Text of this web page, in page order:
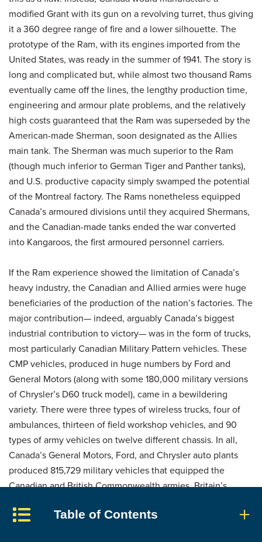
Table of Contents
modified Grant with its gun on a revolving turret, thus giving
it a 360 degree range of fire and a lower silhouette. The
prototype of the Ram, with its engines imported from the
United States, was ready in the summer of 1941. The story is
long and complicated but, while almost two thousand Rams
eventually came off the lines, the lengthy production time,
engineering and armour plate problems, and the relatively
high costs guaranteed that the Ram was superseded by the
American-made Sherman, soon designated as the Allies
main tank. The Sherman was much superior to the Ram
(though much inferior to German Tiger and Panther tanks),
and U.S. productive capacity simply swamped the potential
of the Montreal factory. The Rams nonetheless equipped
Canada’s armoured divisions until they acquired Shermans,
and the Canadian-made tanks ended the war converted
into Kangaroos, the first armoured personnel carriers.
If the Ram experience showed the limitation of Canada’s
heavy industry, the Canadian and Allied armies were huge
beneficiaries of the production of the nation’s factories. The
major contribution— indeed, arguably Canada’s biggest
industrial contribution to victory— was in the form of trucks,
most particularly Canadian Military Pattern vehicles. These
CMP vehicles, produced in huge numbers by Ford and
General Motors (along with some 180,000 military versions
of Chrysler’s D60 truck model), came in a bewildering
variety. There were three types of wireless trucks, four of
ambulances, thirteen of field workshop vehicles, and 90
types of army vehicles on twelve different chassis. In all,
Canada’s General Motors, Ford, and Chrysler auto plants
produced 815,729 military vehicles that equipped the
Canadian and British Commonwealth armies. Britain’s
numbers of CMP vehicles.